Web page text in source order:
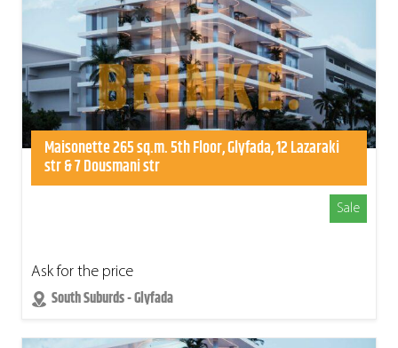
Maisonette 265 sq.m. 5th Floor, Glyfada, 12 Lazaraki
str & 7 Dousmani str
Sale
Ask for the price
South Suburds - Glyfada